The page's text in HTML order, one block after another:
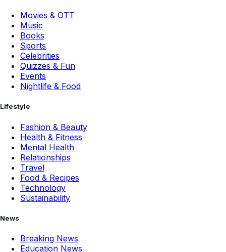
Movies & OTT
Music
Books
Sports
Celebrities
Quizzes & Fun
Events
Nightlife & Food
Lifestyle
Fashion & Beauty
Health & Fitness
Mental Health
Relationships
Travel
Food & Recipes
Technology
Sustainability
News
Breaking News
Education News